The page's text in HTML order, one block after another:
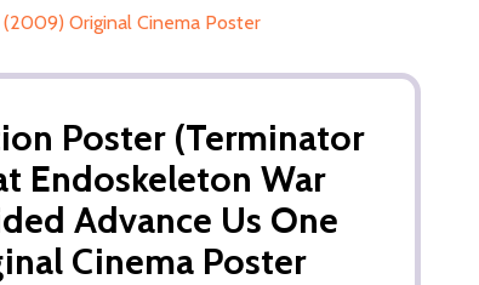
Original Cinema Poster
Poster (Terminator
Endoskeleton War
Advance Us One
Cinema Poster